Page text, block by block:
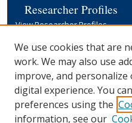
Researcher Profiles
View Researcher Profiles
Copyright, Publishing
Terms & Conditions
Information for Contributors
Open Access at Yale
Links
We use cookies that are
work. We may also use
improve, and
digital experience. You
preferences using the
information, see our